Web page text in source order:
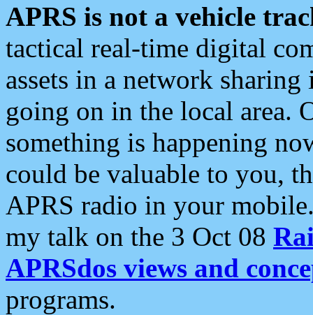
APRS is not a vehicle
tactical real-time digital
assets in a network
going on in the local area.
something is happening
could be valuable to you,
APRS radio in your
my talk on the 3 Oct 08
APRSdos views and
programs.